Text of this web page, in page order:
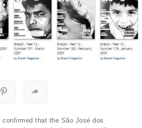
that the São José dos